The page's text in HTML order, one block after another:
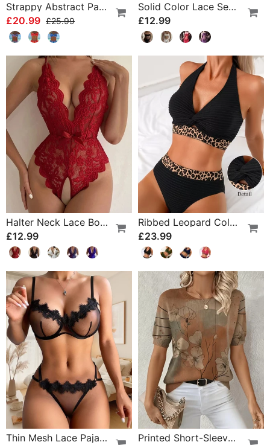
Strappy Abstract Pattern Printed Bikini
£20.99 £25.99
Solid Color Lace Sexy Nightgown
£12.99
Halter Neck Lace Bodysuit
£12.99
Ribbed Leopard Color Block Bikini
£23.99
Thin Mesh Lace Pajamas
Printed Short-Sleeve Knitted Jumper